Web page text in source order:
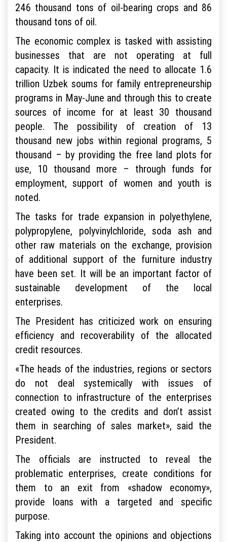
246 thousand tons of oil-bearing crops and 86
thousand tons of oil.
The economic complex is tasked with assisting
businesses that are not operating at full
capacity. It is indicated the need to allocate 1.6
trillion Uzbek soums for family entrepreneurship
programs in May-June and through this to create
sources of income for at least 30 thousand
people. The possibility of creation of 13
thousand new jobs within regional programs, 5
thousand – by providing the free land plots for
use, 10 thousand more – through funds for
employment, support of women and youth is
noted.
The tasks for trade expansion in polyethylene,
polypropylene, polyvinylchloride, soda ash and
other raw materials on the exchange, provision
of additional support of the furniture industry
have been set. It will be an important factor of
sustainable development of the local
enterprises.
The President has criticized work on ensuring
efficiency and recoverability of the allocated
credit resources.
«The heads of the industries, regions or sectors
do not deal systemically with issues of
connection to infrastructure of the enterprises
created owing to the credits and don’t assist
them in searching of sales market», said the
President.
The officials are instructed to reveal the
problematic enterprises, create conditions for
them to an exit from «shadow economy»,
provide loans with a targeted and specific
purpose.
Taking into account the opinions and objections